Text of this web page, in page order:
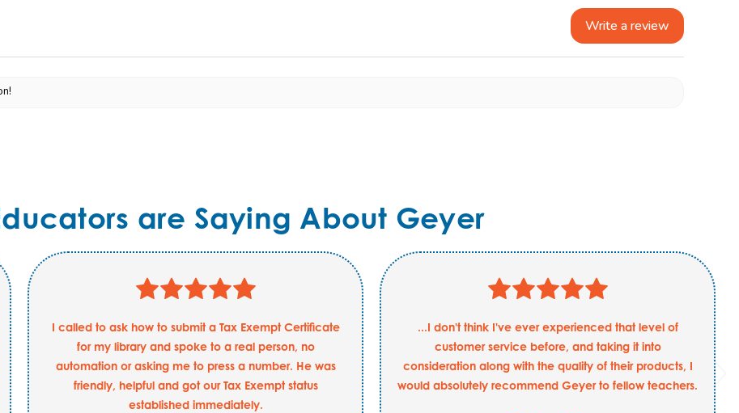
Write a review
are Saying About Geyer
I called to ask how to submit a Tax Exempt Certificate
for my library and spoke to a real person, no
automation or asking me to press a number. He was
friendly, helpful and got our Tax Exempt status
established immediately.
...I don't think I've ever experienced that level of
customer service before, and taking it into
consideration along with the quality of their products, I
would absolutely recommend Geyer to fellow teachers.